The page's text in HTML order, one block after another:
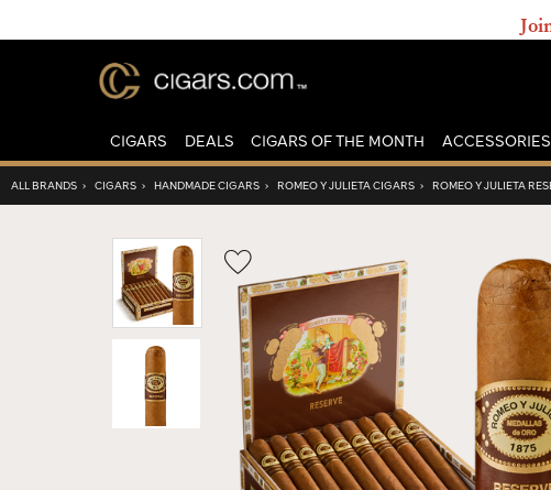
CIGARS DEALS CIGARS OF THE MONTH ACCESSORIES
ALL BRANDS › CIGARS › HANDMADE CIGARS › ROMEO Y JULIETA CIGARS › ROMEO Y JULIETA
Wishlist
Toggle